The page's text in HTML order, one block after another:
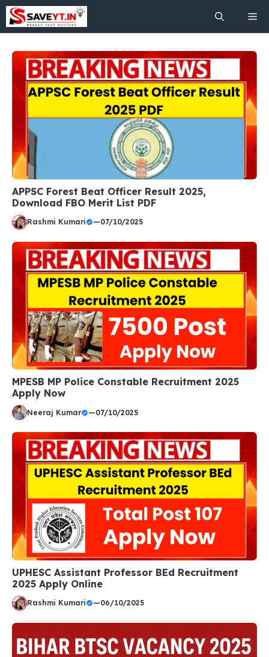
Skip
content
APPSC Forest Beat Officer Result 2025,
Download FBO Merit List PDF
Rashmi Kumari —07/10/2025
MPESB MP Police Constable Recruitment 2025
Apply Now
Neeraj Kumar —07/10/2025
UPHESC Assistant Professor BEd Recruitment
2025 Apply Online
Rashmi Kumari —06/10/2025